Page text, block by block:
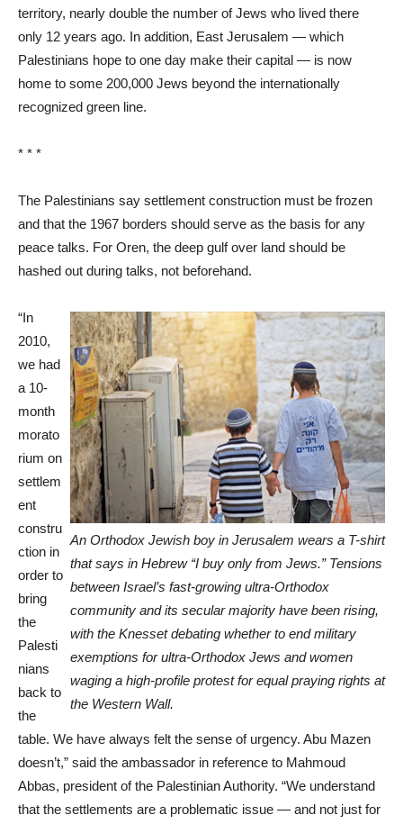
territory, nearly double the number of Jews who lived there
only 12 years ago. In addition, East Jerusalem — which
Palestinians hope to one day make their capital — is now
home to some 200,000 Jews beyond the internationally
recognized green line.
* * *
The Palestinians say settlement construction must be frozen
and that the 1967 borders should serve as the basis for any
peace talks. For Oren, the deep gulf over land should be
hashed out during talks, not beforehand.
An Orthodox Jewish boy in Jerusalem wears a T-shirt
that says in Hebrew “I buy only from Jews.” Tensions
between Israel’s fast-growing ultra-Orthodox
community and its secular majority have been rising,
with the Knesset debating whether to end military
exemptions for ultra-Orthodox Jews and women
waging a high-profile protest for equal praying rights at
the Western Wall.
“In
2010,
we had
a 10-
month
morato
rium on
settlem
ent
constru
ction in
order to
bring
the
Palesti
nians
back to
the
table. We have always felt the sense of urgency. Abu Mazen
doesn’t,” said the ambassador in reference to Mahmoud
Abbas, president of the Palestinian Authority. “We understand
that the settlements are a problematic issue — and not just for